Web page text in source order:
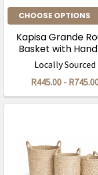
CHOOSE OPTIONS
Kapisa Grande
Basket with
Locally Sourced
R445.00 -